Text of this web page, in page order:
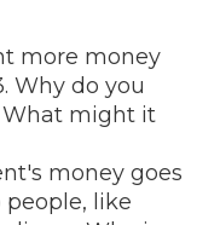
more money
Why do you
might it
money goes
like